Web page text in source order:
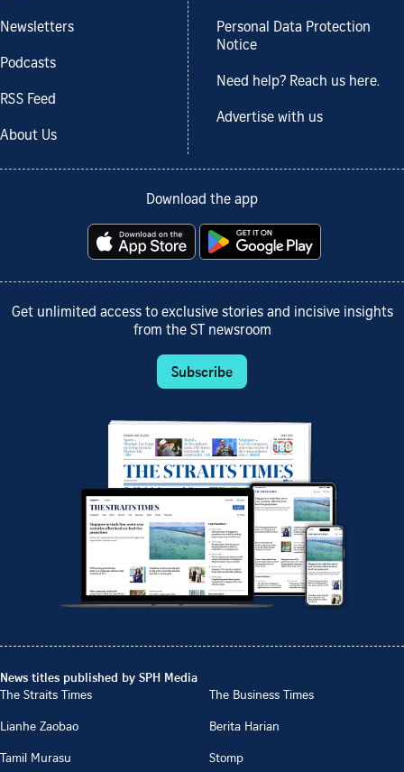
Newsletters
Podcasts
RSS Feed
About Us
Personal Data Protection
Notice
Need help? Reach us here.
Advertise with us
Download the app
Get unlimited access to exclusive stories and incisive insights
from the ST newsroom
Subscribe
News titles published by SPH Media
The Straits Times
The Business Times
Lianhe Zaobao
Berita Harian
Tamil Murasu
Stomp